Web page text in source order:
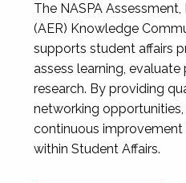
The NASPA
(AER) Knowledge
supports student affairs
assess learning,
research. By providing
networking
continuous improvement
within Student Affairs.